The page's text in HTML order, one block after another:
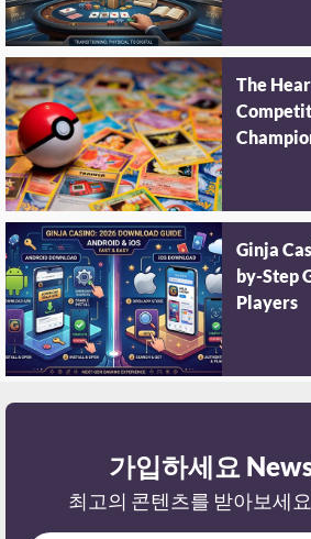
The
Ginja
by-Step
Players
가입하세요
최고의 콘텐츠를 받아보세